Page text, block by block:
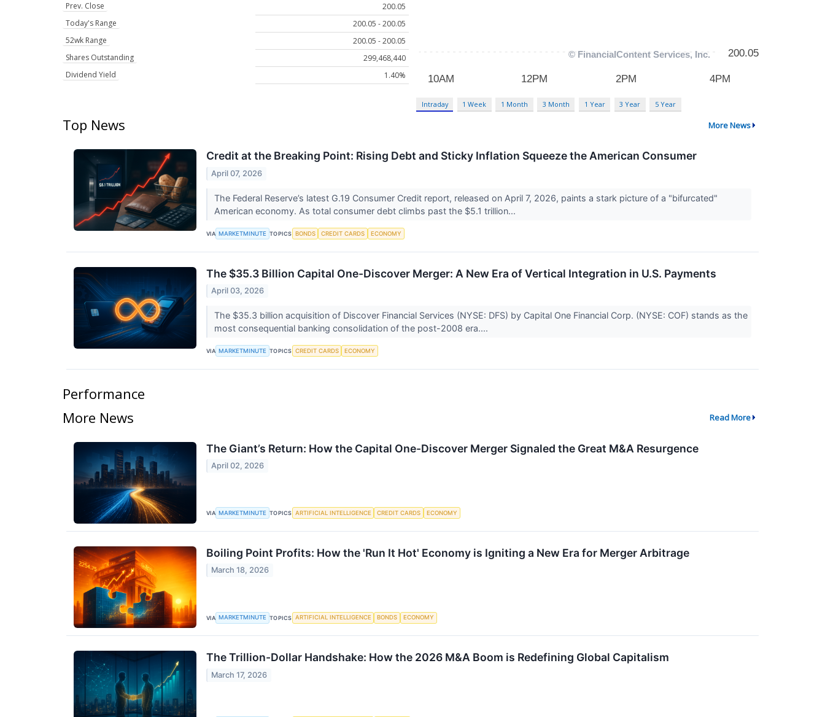
Prev. Close
200.05
Today's Range
200.05 - 200.05
52wk Range
200.05 - 200.05
Shares Outstanding
299,468,440
Dividend Yield
1.40%
Intraday 1 Week 1 Month 3 Month 1 Year 3 Year 5 Year
Top News More News
Credit at the Breaking Point: Rising Debt and Sticky Inflation Squeeze the American Consumer
April 07, 2026
The Federal Reserve’s latest G.19 Consumer Credit report, released on April 7, 2026, paints a stark picture of a "bifurcated"
American economy. As total consumer debt climbs past the $5.1 trillion...
VIA MARKETMINUTE TOPICS BONDS CREDIT CARDS ECONOMY
The $35.3 Billion Capital One-Discover Merger: A New Era of Vertical Integration in U.S. Payments
April 03, 2026
The $35.3 billion acquisition of Discover Financial Services (NYSE: DFS) by Capital One Financial Corp. (NYSE: COF) stands as the
most consequential banking consolidation of the post-2008 era....
VIA MARKETMINUTE TOPICS CREDIT CARDS ECONOMY
Performance
More News
Read More
The Giant’s Return: How the Capital One-Discover Merger Signaled the Great M&A Resurgence
April 02, 2026
VIA MARKETMINUTE TOPICS ARTIFICIAL INTELLIGENCE CREDIT CARDS ECONOMY
Boiling Point Profits: How the 'Run It Hot' Economy is Igniting a New Era for Merger Arbitrage
March 18, 2026
VIA MARKETMINUTE TOPICS ARTIFICIAL INTELLIGENCE BONDS ECONOMY
The Trillion-Dollar Handshake: How the 2026 M&A Boom is Redefining Global Capitalism
March 17, 2026